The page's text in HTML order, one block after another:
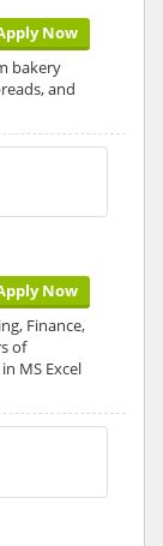
Now
bakery
and
Now
Finance,
of
MS Excel